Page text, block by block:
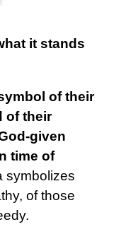
it stands
of their
of their
given
time of
symbolizes
of those